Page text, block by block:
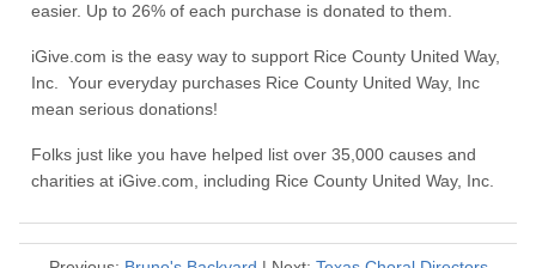
easier. Up to 26% of each purchase is donated to them.
iGive.com is the easy way to support Rice County United Way,
Inc. Your everyday purchases Rice County United Way, Inc
mean serious donations!
Folks just like you have helped list over 35,000 causes and
charities at iGive.com, including Rice County United Way, Inc.